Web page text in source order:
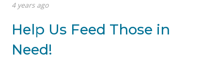
4 years ago
Help Us Feed Those in
Need!